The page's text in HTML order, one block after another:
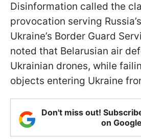
Disinformation called the
provocation serving
Ukraine’s Border Guard
noted that Belarusian air
Ukrainian drones, while
objects entering Ukraine
Don't miss out!
on